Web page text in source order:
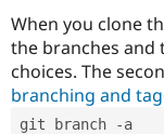
When you clone
the branches and
choices. The
branching and
git branch -a